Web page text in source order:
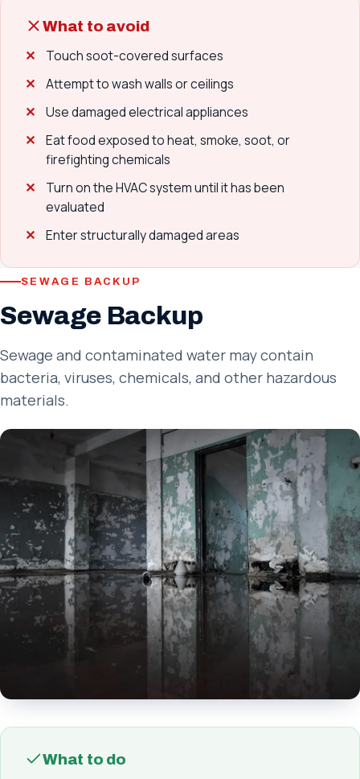
What to avoid
Touch soot-covered surfaces
Attempt to wash walls or ceilings
Use damaged electrical appliances
Eat food exposed to heat, smoke, soot, or
firefighting chemicals
Turn on the HVAC system until it has been
evaluated
Enter structurally damaged areas
SEWAGE BACKUP
Sewage Backup
Sewage and contaminated water may contain
bacteria, viruses, chemicals, and other hazardous
materials.
What to do